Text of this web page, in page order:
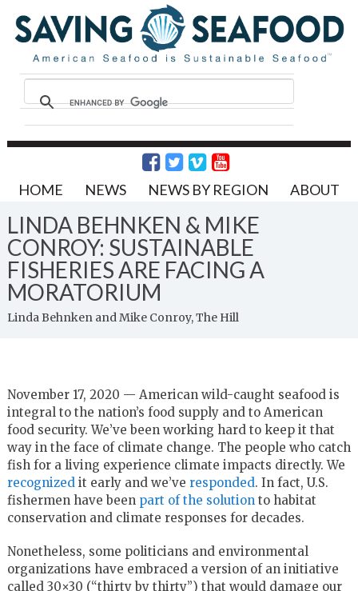
HOME NEWS NEWS BY REGION ABOUT
LINDA BEHNKEN & MIKE
CONROY: SUSTAINABLE
FISHERIES ARE FACING A
MORATORIUM
Linda Behnken and Mike Conroy, The Hill
November 17, 2020 — American wild-caught seafood is
integral to the nation’s food supply and to American
food security. We’ve been working hard to keep it that
way in the face of climate change. The people who catch
fish for a living experience climate impacts directly. We
recognized it early and we’ve responded. In fact, U.S.
fishermen have been part of the solution to habitat
conservation and climate responses for decades.
Nonetheless, some politicians and environmental
organizations have embraced a version of an initiative
called 30×30 (“thirty by thirty”) that would damage our